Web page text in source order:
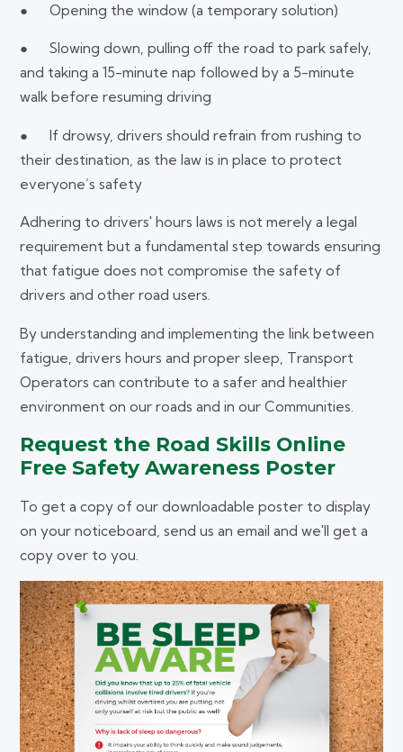
● Opening the window (a temporary solution)
● Slowing down, pulling off the road to park safely,
and taking a 15-minute nap followed by a 5-minute
walk before resuming driving
● If drowsy, drivers should refrain from rushing to
their destination, as the law is in place to protect
everyone’s safety
Adhering to drivers' hours laws is not merely a legal
requirement but a fundamental step towards ensuring
that fatigue does not compromise the safety of
drivers and other road users.
By understanding and implementing the link between
fatigue, drivers hours and proper sleep, Transport
Operators can contribute to a safer and healthier
environment on our roads and in our Communities.
Request the Road Skills Online
Free Safety Awareness Poster
To get a copy of our downloadable poster to display
on your noticeboard, send us an email and we'll get a
copy over to you.